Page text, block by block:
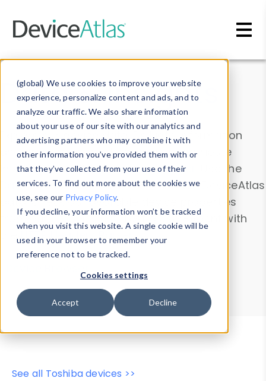
(global) We use cookies to improve your website
experience, personalize content and ads, and to
analyze our traffic. We also share information
about your use of our site with our analytics and
advertising partners who may combine it with
other information you’ve provided them with or
that they’ve collected from your use of their
services. To find out more about the cookies we
use, see our Privacy Policy.
If you decline, your information won’t be tracked
when you visit this website. A single cookie will be
used in your browser to remember your
preference not to be tracked.
Cookies settings
Accept Decline
Data & Insights
Explore our device data. Drill into information
and properties on all devices or contribute
information with theDevice Browser
. Use the
Data Explorerto explore and analyze DeviceAtlas
data. Check our available device properties
from ourProperty List. Test a User-Agent with
theHTTP Headers Parser.
Device Browser
Data Explorer
Properties
User-Agent Tester
See all Toshiba devices >>